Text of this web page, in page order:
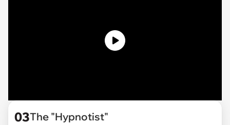
03The "Hypnotist"